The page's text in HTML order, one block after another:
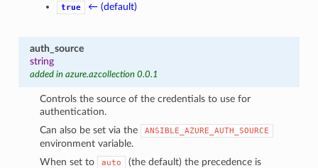
true
← (default)
auth_source
string
added in azure.azcollection 0.0.1
Controls the source of the credentials to use for
authentication.
Can also be set via the
ANSIBLE_AZURE_AUTH_SOURCE
environment variable.
When set to
auto
(the default) the precedence is